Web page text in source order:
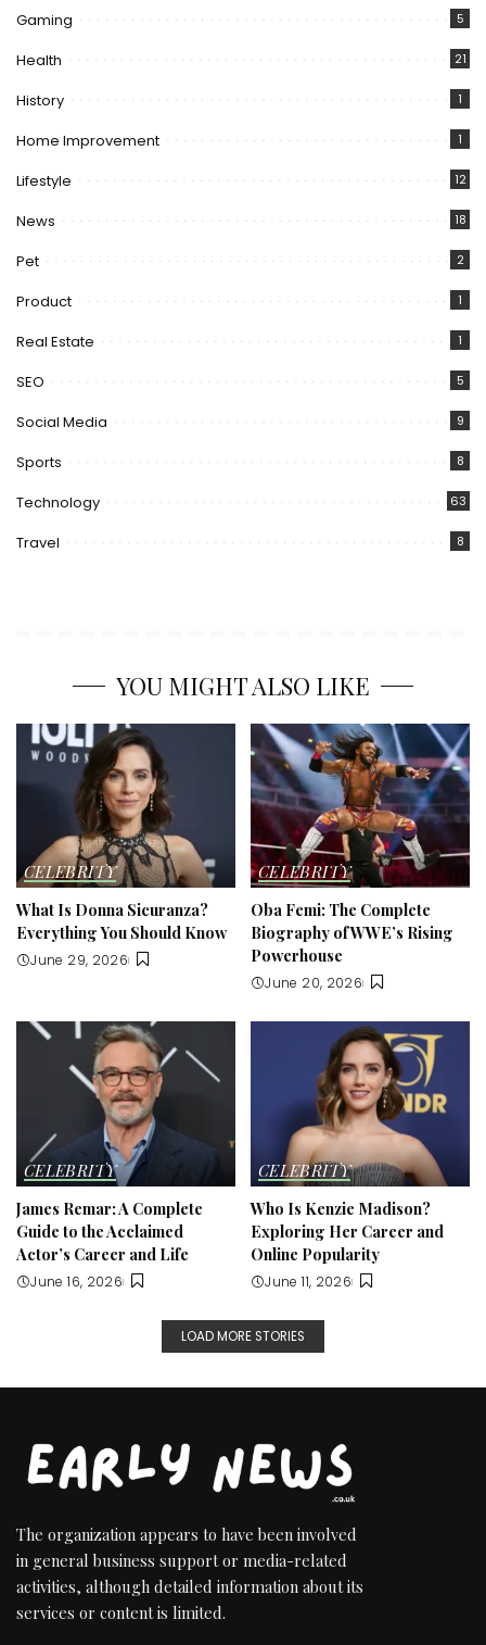
Gaming 5
Health 21
History 1
Home Improvement 1
Lifestyle 12
News 18
Pet 2
Product 1
Real Estate 1
SEO 5
Social Media 9
Sports 8
Technology 63
Travel 8
YOU MIGHT ALSO LIKE
CELEBRITY
What Is Donna Sicuranza?
Everything You Should Know
June 29, 2026
CELEBRITY
Oba Femi: The Complete
Biography of WWE’s Rising
Powerhouse
June 20, 2026
CELEBRITY
James Remar: A Complete
Guide to the Acclaimed
Actor’s Career and Life
June 16, 2026
CELEBRITY
Who Is Kenzie Madison?
Exploring Her Career and
Online Popularity
June 11, 2026
LOAD MORE STORIES
The organization appears to have been involved
in general business support or media-related
activities, although detailed information about its
services or content is limited.